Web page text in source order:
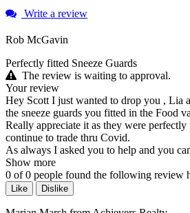
Write a review
Rob McGavin
Perfectly fitted Sneeze Guards
The review is waiting to approval.
Your review
Hey Scott I just wanted to drop you , Lia
the sneeze guards you fitted in the Food
Really appreciate it as they were
continue to trade thru Covid.
As always I asked you to help and you
Show more
0 of0 people found the following review
Like Dislike